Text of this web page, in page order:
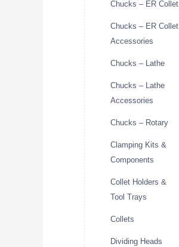
Chucks – ER Collet
Chucks – ER Collet
Accessories
Chucks – Lathe
Chucks – Lathe
Accessories
Chucks – Rotary
Clamping Kits &
Components
Collet Holders &
Tool Trays
Collets
Dividing Heads